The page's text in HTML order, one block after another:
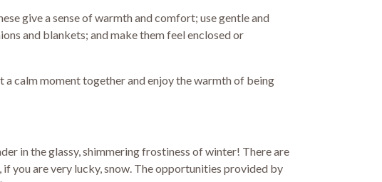
give a sense of warmth and comfort; use gentle and
and blankets; and make them feel enclosed or
a calm moment together and enjoy the warmth of being
in the glassy, shimmering frostiness of winter! There are
you are very lucky, snow. The opportunities provided by